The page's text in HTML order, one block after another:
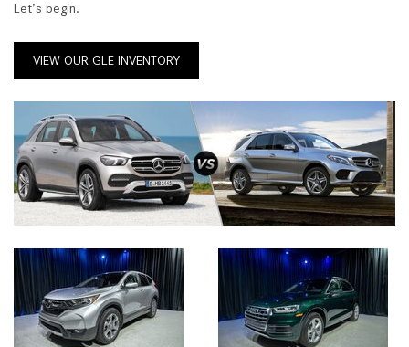
Let’s begin.
VIEW OUR GLE INVENTORY